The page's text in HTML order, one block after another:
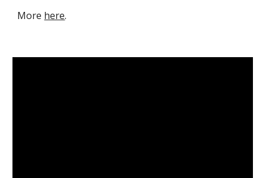
More here.